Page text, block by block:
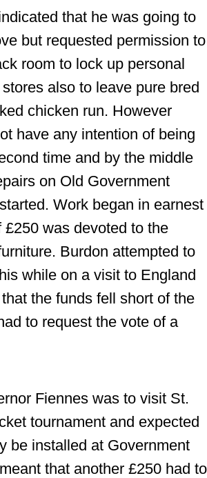
that he was going to
but requested permission to
room to lock up personal
also to leave pure bred
chicken run. However
have any intention of being
time and by the middle
on Old Government
Work began in earnest
£250 was devoted to the
Burdon attempted to
while on a visit to England
the funds fell short of the
to request the vote of a
Fiennes was to visit St.
tournament and expected
be installed at Government
that another £250 had to